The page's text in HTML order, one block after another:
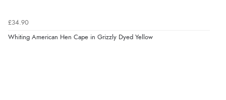
£34.90
Whiting American Hen Cape in Grizzly Dyed Yellow